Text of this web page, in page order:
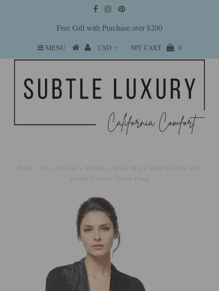
Free Gift with Purchase over $200
MENU MY CART 0
Home Sale - Poncho + Kimono
Black Magic Knit Sweater with
Stretch Cut Out Velvet Panel